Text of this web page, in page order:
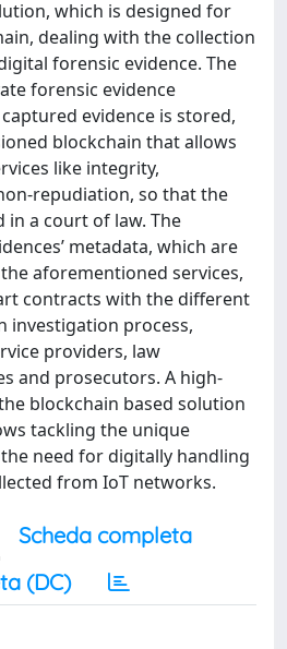
which is designed for
dealing with the collection
forensic evidence. The
forensic evidence
evidence is stored,
blockchain that allows
like integrity,
repudiation, so that the
in a court of law. The
metadata, which are
aforementioned services,
contracts with the different
investigation process,
providers, law
and prosecutors. A high-
blockchain based solution
tackling the unique
need for digitally handling
from IoT networks.
Scheda completa
(DC)